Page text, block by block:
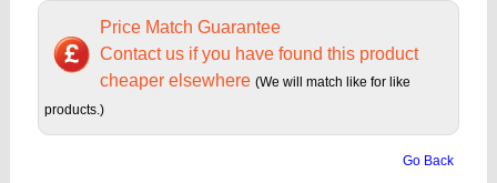
Price Match Guarantee
Contact us if you have found this product
cheaper elsewhere (We will match like for like
products.)
Go Back